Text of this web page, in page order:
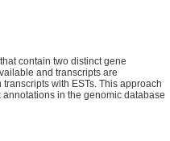
contain two distinct gene
and transcripts are
with ESTs. This approach
in the genomic database